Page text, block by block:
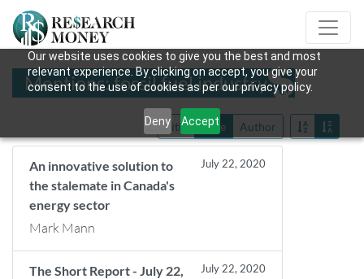
Our website uses cookies to give you the best and most
relevant experience. By clicking on accept, you give your
consent to the use of cookies as per our privacy policy.
Deny Accept
Mentions: fossil fuel industry
Title Date Author
An innovative solution to
the stalemate in Canada's
energy sector
July 22, 2020
Mark Mann
The Short Report - July 22,
July 22, 2020